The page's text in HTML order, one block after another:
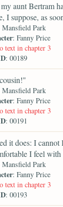
aunt Bertram
I suppose, as
Mansfield Park
: Fanny Price
text in chapter 3
: 00189
Mansfield Park
: Fanny Price
text in chapter 3
: 00191
it does: I
I feel with
Mansfield Park
: Fanny Price
text in chapter 3
: 00193